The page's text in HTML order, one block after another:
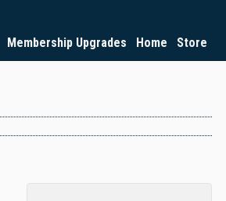
Membership Upgrades Home Store